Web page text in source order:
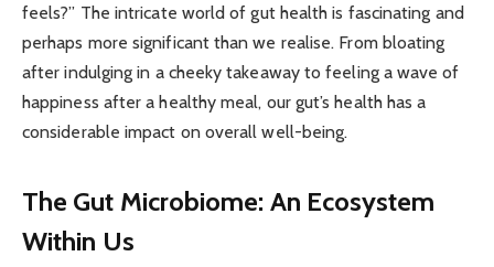
feels?” The intricate world of gut health is fascinating and
perhaps more significant than we realise. From bloating
after indulging in a cheeky takeaway to feeling a wave of
happiness after a healthy meal, our gut’s health has a
considerable impact on overall well-being.
The Gut Microbiome: An Ecosystem
Within Us